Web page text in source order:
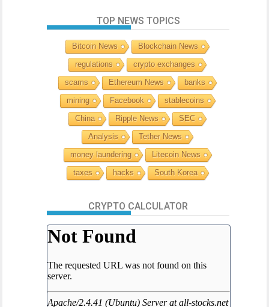
TOP NEWS TOPICS
Bitcoin News
Blockchain News
regulations
crypto exchanges
scams
Ethereum News
banks
mining
Facebook
stablecoins
China
Ripple News
SEC
Analysis
Tether News
money laundering
Litecoin News
taxes
hacks South Korea
CRYPTO CALCULATOR